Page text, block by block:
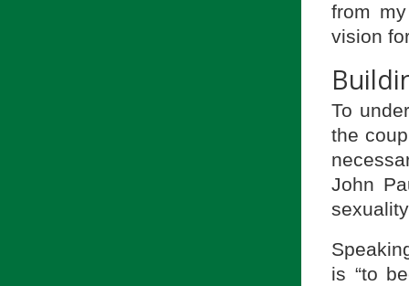
from
vision
To
the
John
is “to